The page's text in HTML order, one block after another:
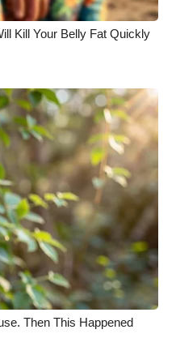
Kill Your Belly Fat Quickly
Then This Happened